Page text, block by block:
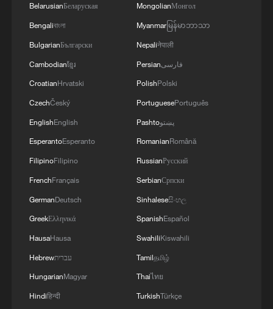
Live: Thousands join in song and dance to
celebrate the torch festival
Live: Have a glimpse of Mount Namcha Barwa
Live: Exploring Spruce Meadow at Yulong Snow
BelarusianБеларуская
Bengaliবাংলা
BulgarianБългарски
Cambodianខ្មែរ
CroatianHrvatski
CzechČeský
EnglishEnglish
EsperantoEsperanto
FilipinoFilipino
FrenchFrançais
GermanDeutsch
GreekΕλληνικά
HausaHausa
Hebrewעברית
HungarianMagyar
Hindiहिन्दी
MongolianМонгол
Myanmarမြန်မာဘာသာ
Nepaliनेपाली
Persianفارسی
PolishPolski
PortuguesePortuguês
Pashtoپښتو
RomanianRomână
RussianРусский
SerbianСрпски
Sinhaleseසිංහල
SpanishEspañol
SwahiliKiswahili
Tamilதமிழ்
Thaiไทย
TurkishTürkçe